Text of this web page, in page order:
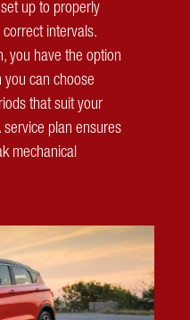
up to properly
intervals.
you have the option
you can choose
that suit your
service plan ensures
mechanical